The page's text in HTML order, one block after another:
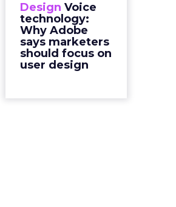
Design Voice
technology:
Why Adobe
says marketers
should focus on
user design